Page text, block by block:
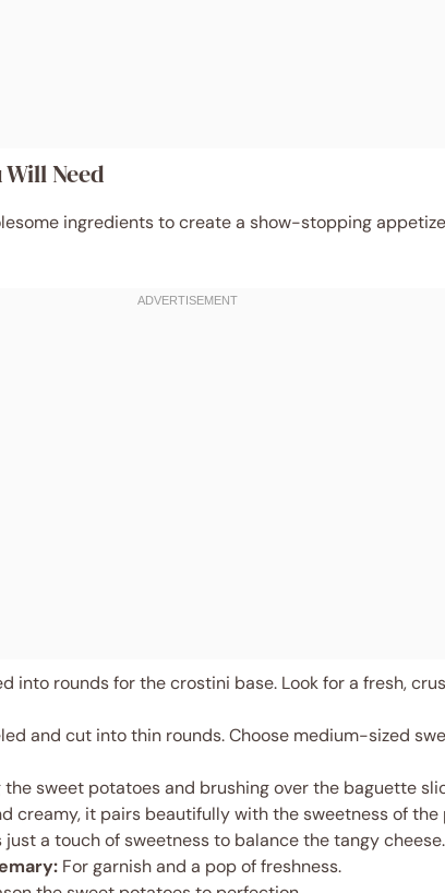
Need
ingredients to create a show-stopping
into rounds for the crostini base. Look for a fresh,
and cut into thin rounds. Choose medium-sized
the sweet potatoes and brushing over the baguette
creamy, it pairs beautifully with the sweetness of the
just a touch of sweetness to balance the tangy cheese.
For garnish and a pop of freshness.